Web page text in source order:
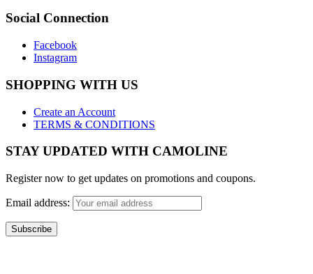
Social Connection
Facebook
Instagram
SHOPPING WITH US
Create an Account
TERMS & CONDITIONS
STAY UPDATED WITH CAMOLINE
Register now to get updates on promotions and coupons.
Email address: